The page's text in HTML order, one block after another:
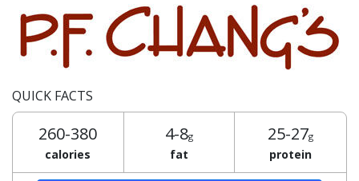
QUICK FACTS
260-380
calories
4-8g
fat
25-27g
protein